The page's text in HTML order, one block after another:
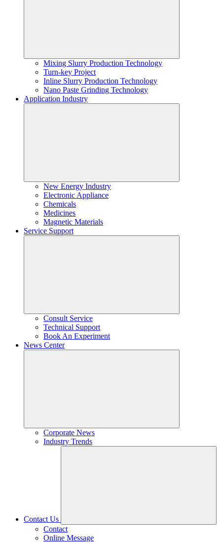
Mixing Slurry Production Technology
Turn-key Project
Inline Slurry Production Technology
Nano Paste Grinding Technology
Application Industry
New Energy Industry
Electronic Appliance
Chemicals
Medicines
Magnetic Materials
Service Support
Consult Service
Technical Support
Book An Experiment
News Center
Corporate News
Industry Trends
Contact Us
Contact
Online Message